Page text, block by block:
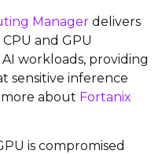
Manager delivers
and GPU
workloads, providing
sensitive inference
about Fortanix
is compromised